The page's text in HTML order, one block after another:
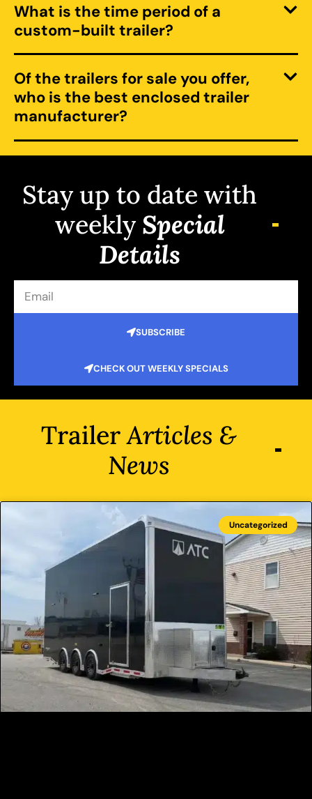
What is the time period of a
custom-built trailer?
Of the trailers for sale you offer,
who is the best enclosed trailer
manufacturer?
Stay up to date with
weeklySpecial
Details
SUBSCRIBE
CHECK OUT WEEKLY SPECIALS
TrailerArticles &
News
Uncategorized